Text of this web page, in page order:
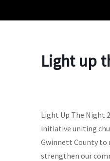
Light up
Light Up The Night
initiative uniting
Gwinnett County to
strengthen our